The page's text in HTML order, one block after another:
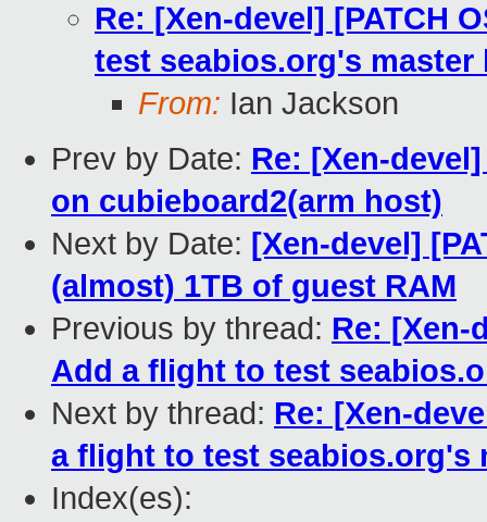
Re: [Xen-devel] [PATCH
test seabios.org's master
From: Ian Jackson
Prev by Date: Re: [Xen-
on cubieboard2(arm host)
Next by Date: [Xen-devel]
(almost) 1TB of guest RAM
Previous by thread: Re: [Xen-
Add a flight to test
Next by thread: Re: [Xen-
a flight to test seabios.org's
Index(es):